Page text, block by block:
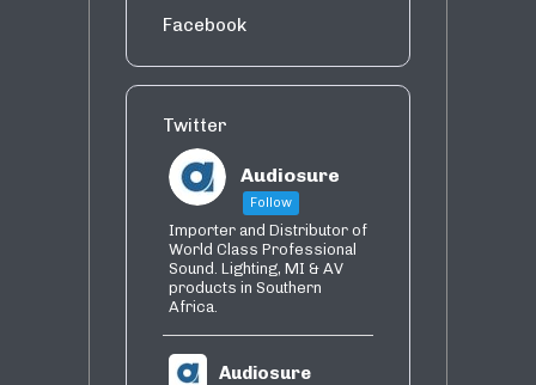
Facebook
Twitter
Audiosure
Follow
Importer and Distributor of
World Class Professional
Sound. Lighting, MI & AV
products in Southern
Africa.
Audiosure